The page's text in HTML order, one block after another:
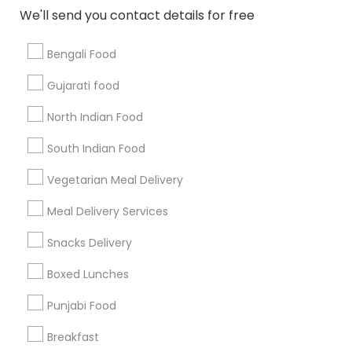
We'll send you contact details for free
Bengali Food
Gujarati food
North Indian Food
South Indian Food
Vegetarian Meal Delivery
Meal Delivery Services
Snacks Delivery
Boxed Lunches
Punjabi Food
Breakfast
Find and Post Ads
Get IT Training
Find Events & Tickets
Corporate
+1-512-788-5300
us.sulekha@sulekha.com
Stay Connected